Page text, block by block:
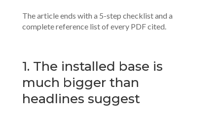
The article ends with a 5-step checklist and a
complete reference list of every PDF cited.
1. The installed base is
much bigger than
headlines suggest